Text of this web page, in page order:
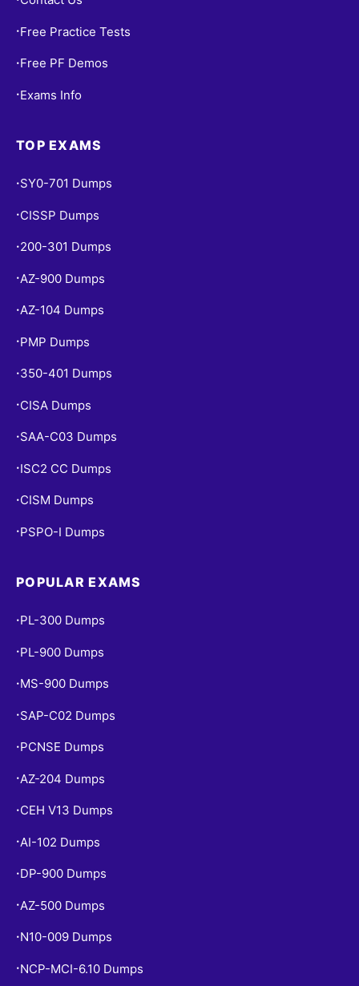
• Free Practice Tests
• Free PF Demos
• Exams Info
TOP EXAMS
• SY0-701 Dumps
• CISSP Dumps
• 200-301 Dumps
• AZ-900 Dumps
•AZ-104 Dumps
• PMP Dumps
• 350-401 Dumps
• CISA Dumps
• SAA-C03 Dumps
• ISC2 CC Dumps
• CISM Dumps
• PSPO-I Dumps
POPULAR EXAMS
• PL-300 Dumps
• PL-900 Dumps
• MS-900 Dumps
• SAP-C02 Dumps
• PCNSE Dumps
• AZ-204 Dumps
• CEH V13 Dumps
• AI-102 Dumps
• DP-900 Dumps
• AZ-500 Dumps
• N10-009 Dumps
• NCP-MCI-6.10 Dumps